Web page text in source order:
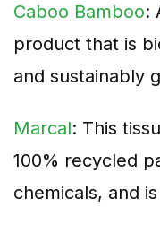
Caboo Bamboo:
product that is
and sustainably
Marcal: This
100% recycled
chemicals, and